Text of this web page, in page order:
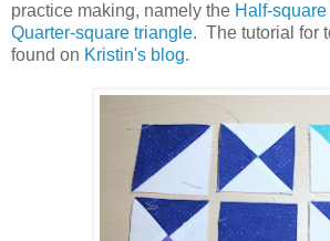
practice making, namely the Half-
Quarter-square triangle. The tutorial for
found on Kristin's blog.